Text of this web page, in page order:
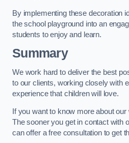
By implementing these decoration
the school playground into an
students to enjoy and learn.
Summary
We work hard to deliver the best
to our clients, working closely with
experience that children will love.
If you want to know more about
The sooner you get in contact with
can offer a free consultation to get